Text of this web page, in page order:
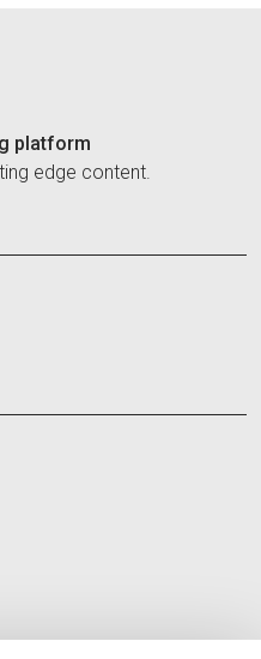
platform
edge content.